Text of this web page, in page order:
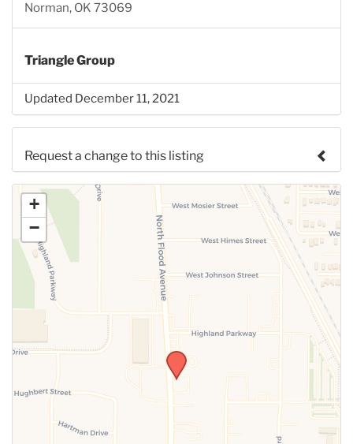
Norman, OK 73069
Triangle Group
Updated December 11, 2021
Request a change to this listing
Use this form to submit a change to the meeting
information above.
+
−